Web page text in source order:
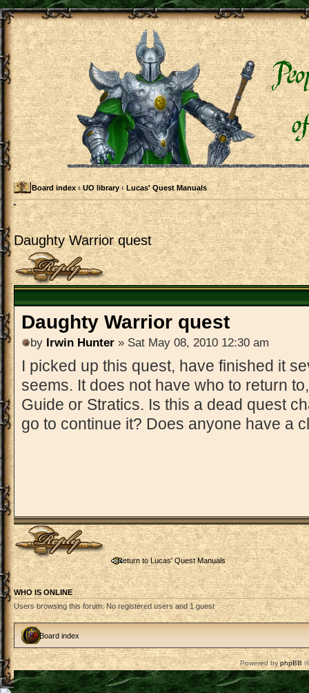
Board index ‹ UO library ‹ Lucas' Quest Manuals
Daughty Warrior quest
Post a reply
Daughty Warrior quest
by Irwin Hunter » Sat May 08, 2010 12:30 am
I picked up this quest, have finished it
seems. It does not have who to return
Guide or Stratics. Is this a dead quest
go to continue it? Does anyone have a
Post a reply
Return to Lucas' Quest Manuals
WHO IS ONLINE
Users browsing this forum: No registered users and 1 guest
Board index
Powered byphpBB